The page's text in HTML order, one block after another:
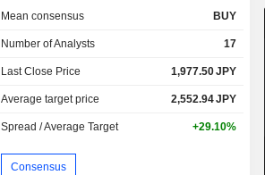
Mean consensus BUY
Number of Analysts 17
Last Close Price 1,977.50JPY
Average target price 2,552.94JPY
Spread / Average Target +29.10%
Consensus